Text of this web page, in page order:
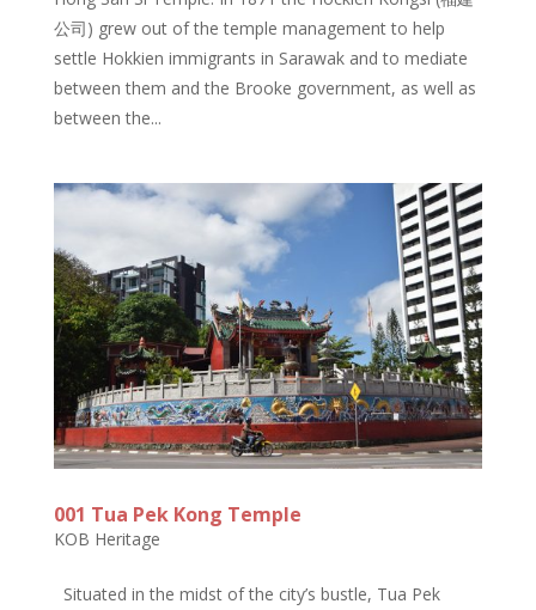
公司) grew out of the temple management to help
settle Hokkien immigrants in Sarawak and to mediate
between them and the Brooke government, as well as
between the...
001 Tua Pek Kong Temple
KOB Heritage
Situated in the midst of the city’s bustle, Tua Pek